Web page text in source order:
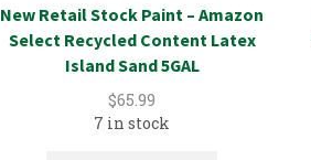
New Retail Stock Paint – Amazon
Select Recycled Content Latex
Island Sand 5GAL
$65.99
7 in stock